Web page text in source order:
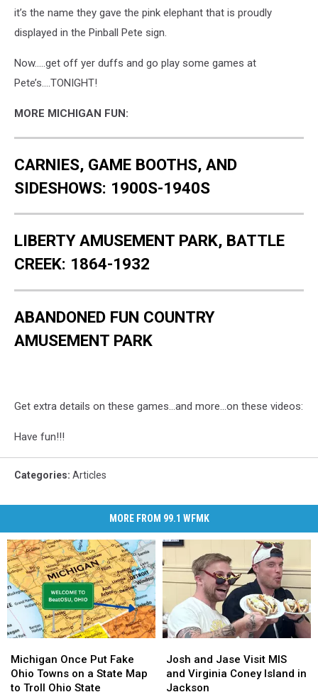
it’s the name they gave the pink elephant that is proudly
displayed in the Pinball Pete sign.
Now.....get off yer duffs and go play some games at
Pete’s….TONIGHT!
MORE MICHIGAN FUN:
CARNIES, GAME BOOTHS, AND
SIDESHOWS: 1900S-1940S
LIBERTY AMUSEMENT PARK, BATTLE
CREEK: 1864-1932
ABANDONED FUN COUNTRY
AMUSEMENT PARK
Get extra details on these games...and more...on these videos:
Have fun!!!
Categories: Articles
MORE FROM 99.1 WFMK
Once
Put
Fake
Michigan Once Put Fake
Ohio Towns on a State Map
to Troll Ohio State
Once
Put
Fake
and
Jase
Visit
Josh and Jase Visit MIS
and Virginia Coney Island in
Jackson
and
Jase
Visit